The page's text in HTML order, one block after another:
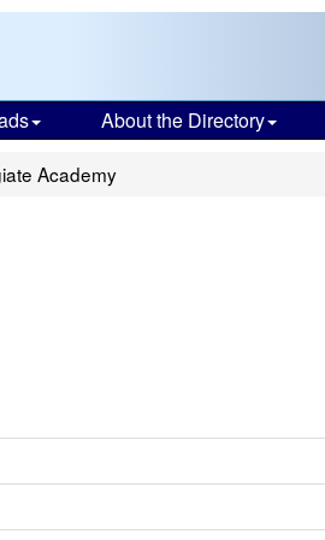
About the Directory
Academy